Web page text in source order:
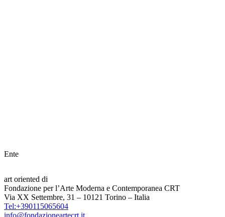
Ente
art oriented di
Fondazione per l’Arte Moderna e Contemporanea CRT
Via XX Settembre, 31 – 10121 Torino – Italia
Tel:+390115065604